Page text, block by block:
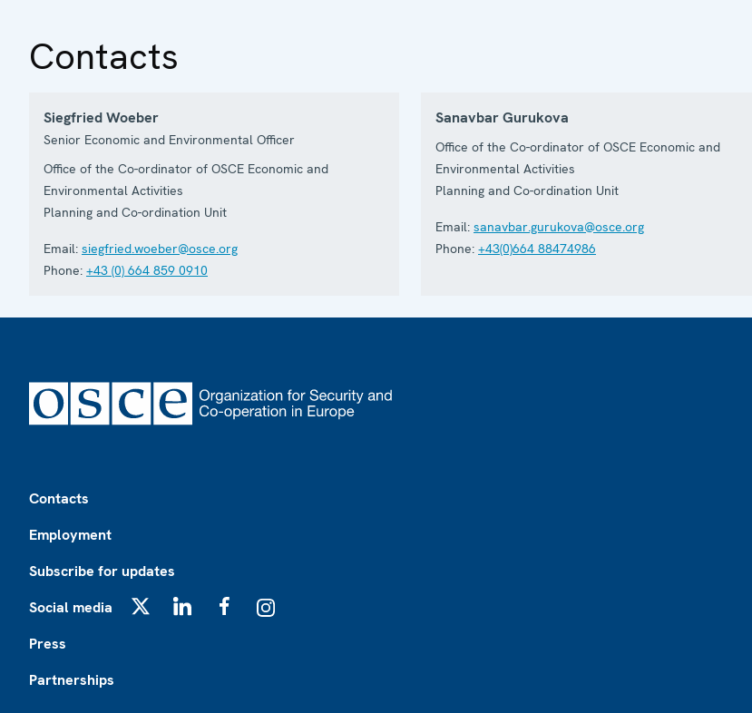
Contacts
Siegfried Woeber
Senior Economic and Environmental Officer
Office of the Co-ordinator of OSCE Economic and
Environmental Activities
Planning and Co-ordination Unit
Email: siegfried.woeber@osce.org
Phone: +43 (0) 664 859 0910
Sanavbar Gurukova
Office of the Co-ordinator of OSCE Economic and
Environmental Activities
Planning and Co-ordination Unit
Email: sanavbar.gurukova@osce.org
Phone: +43(0)664 88474986
Contacts
Employment
Subscribe for updates
Social media
Press
Partnerships